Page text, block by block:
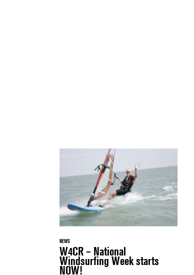
NEWS
W4CR – National
Windsurfing Week starts
NOW!